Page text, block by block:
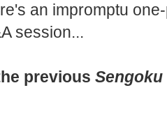
an impromptu
session...
previous Sengoku